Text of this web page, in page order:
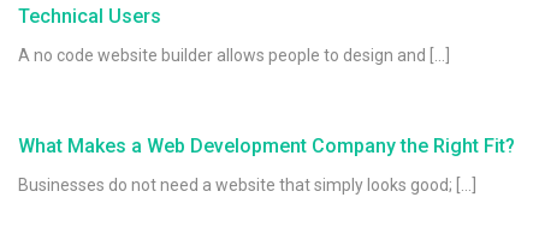
Technical Users
A no code website builder allows people to design and […]
What Makes a Web Development Company the Right Fit?
Businesses do not need a website that simply looks good; […]